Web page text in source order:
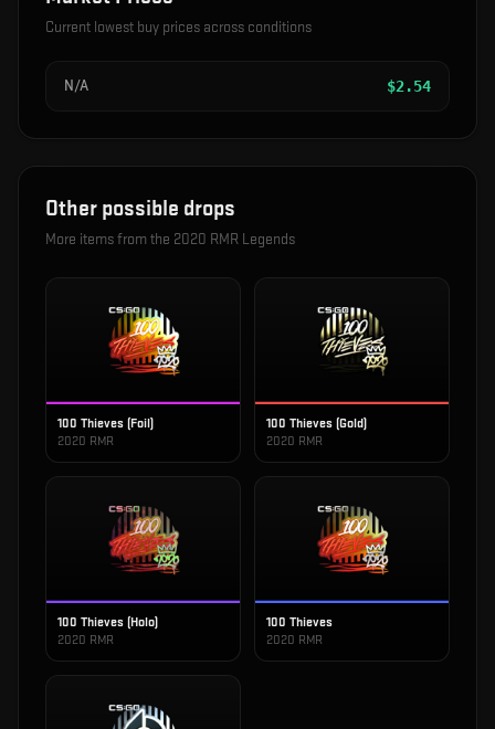
Current lowest buy prices across conditions
N/A $2.54
Other possible drops
More items from the 2020 RMR Legends
100 Thieves (Foil)
2020 RMR
100 Thieves (Gold)
2020 RMR
100 Thieves (Holo)
2020 RMR
100 Thieves
2020 RMR